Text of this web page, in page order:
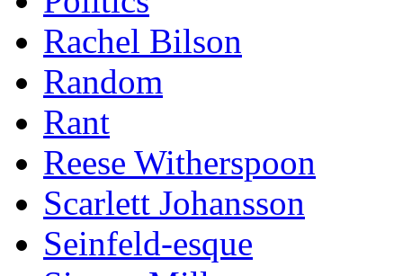
Rachel Bilson
Random
Rant
Reese Witherspoon
Scarlett Johansson
Seinfeld-esque